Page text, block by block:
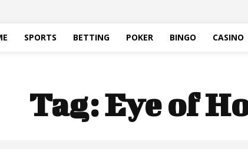
SPORTS BETTING POKER BINGO CASINO
Tag:Eye of